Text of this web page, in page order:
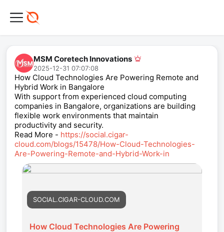
MSM Coretech Innovations
2025-12-31 07:07:08
How Cloud Technologies Are Powering Remote and
Hybrid Work in Bangalore
With support from experienced cloud computing
companies in Bangalore, organizations are building
flexible work environments that maintain
productivity and security.
Read More - https://social.cigar-
cloud.com/blogs/15478/How-Cloud-Technologies-
Are-Powering-Remote-and-Hybrid-Work-in
SOCIAL.CIGAR-CLOUD.COM
How Cloud Technologies Are Powering